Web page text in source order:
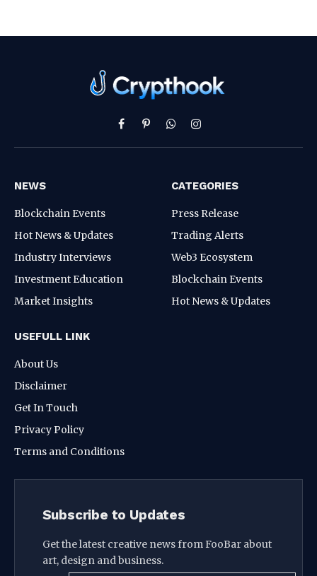
Facebook
PinterestWhatsAppInstagram
NEWS
Blockchain Events
Hot News & Updates
Industry Interviews
Investment Education
Market Insights
CATEGORIES
Press Release
Trading Alerts
Web3 Ecosystem
Blockchain Events
Hot News & Updates
USEFULL LINK
About Us
Disclaimer
Get In Touch
Privacy Policy
Terms and Conditions
Subscribe to Updates
Get the latest creative news from FooBar about
art, design and business.